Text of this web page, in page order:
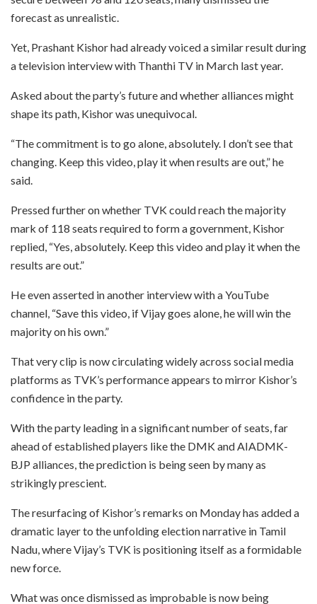
forecast as unrealistic.
Yet, Prashant Kishor had already voiced a similar result during
a television interview with Thanthi TV in March last year.
Asked about the party’s future and whether alliances might
shape its path, Kishor was unequivocal.
“The commitment is to go alone, absolutely. I don’t see that
changing. Keep this video, play it when results are out,” he
said.
Pressed further on whether TVK could reach the majority
mark of 118 seats required to form a government, Kishor
replied, “Yes, absolutely. Keep this video and play it when the
results are out.”
He even asserted in another interview with a YouTube
channel, “Save this video, if Vijay goes alone, he will win the
majority on his own.”
That very clip is now circulating widely across social media
platforms as TVK’s performance appears to mirror Kishor’s
confidence in the party.
With the party leading in a significant number of seats, far
ahead of established players like the DMK and AIADMK-
BJP alliances, the prediction is being seen by many as
strikingly prescient.
The resurfacing of Kishor’s remarks on Monday has added a
dramatic layer to the unfolding election narrative in Tamil
Nadu, where Vijay’s TVK is positioning itself as a formidable
new force.
What was once dismissed as improbable is now being